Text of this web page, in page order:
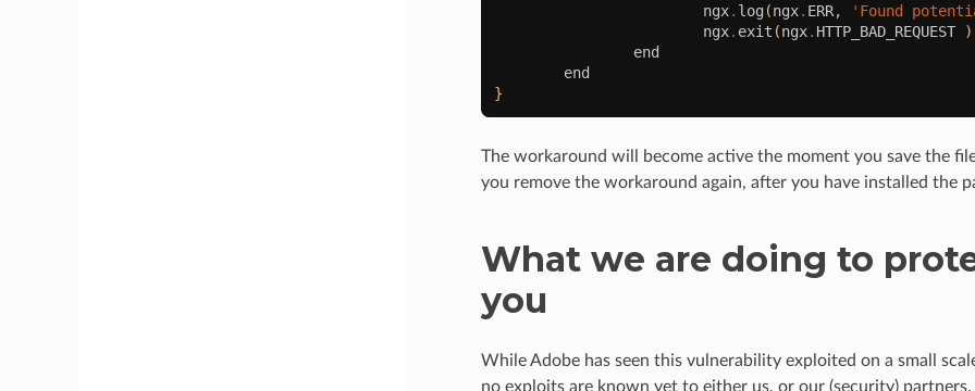
ngx. log (ngx. ERR, 'Found
ngx. exit (ngx. HTTP_BAD_REQUEST
)
end
end
}
The workaround will become active the moment you save the
you remove the workaround again, after you have installed the
What we are doing to
you
While Adobe has seen this vulnerability exploited on a small
no exploits are known yet to either us, or our (security) partners.